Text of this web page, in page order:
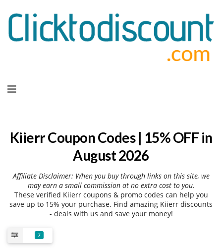
to
Kiierr Coupon Codes | 15% OFF in
August 2026
Affiliate Disclaimer: When you buy through links on this site, we
may earn a small commission at no extra cost to you.
These verified Kiierr coupons & promo codes can help you
save up to 15% your purchase. Find amazing Kiierr discounts
- deals with us and save your money!
7